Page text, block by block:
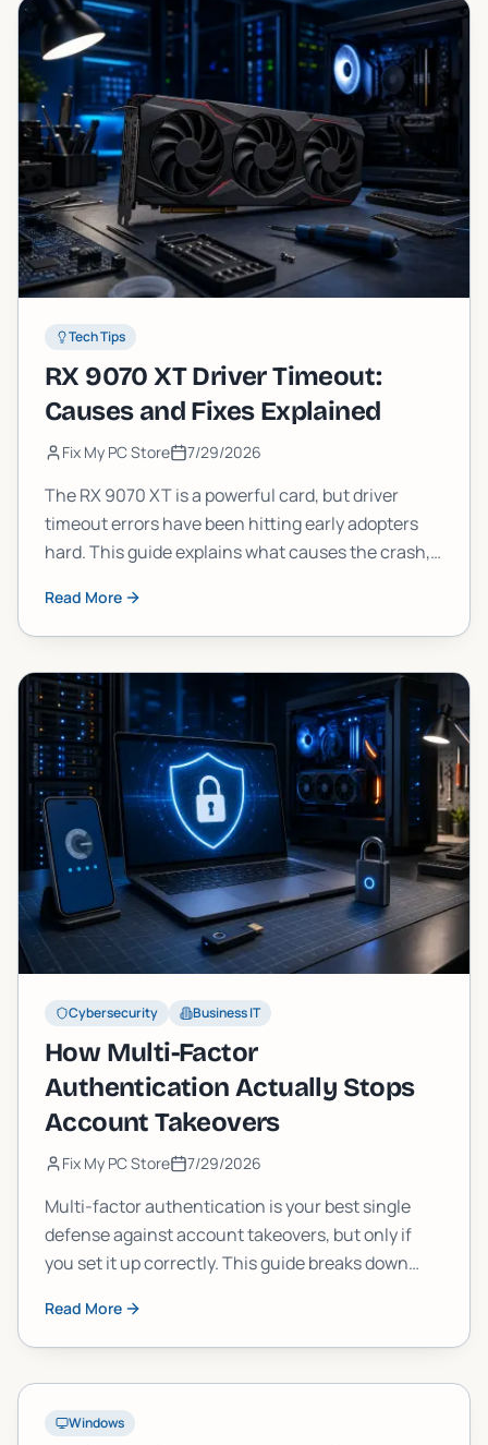
Tech Tips
RX 9070 XT Driver Timeout:
Causes and Fixes Explained
Fix My PC Store 7/29/2026
The RX 9070 XT is a powerful card, but driver
timeout errors have been hitting early adopters
hard. This guide explains what causes the crash,
you can try today.
Read More
Cybersecurity Business IT
How Multi-Factor
Authentication Actually Stops
Account Takeovers
Fix My PC Store 7/29/2026
Multi-factor authentication is your best single
defense against account takeovers, but only if
you set it up correctly. This guide breaks down
strongest, and the setup mistakes that leave you
exposed anyway.
Read More
Windows